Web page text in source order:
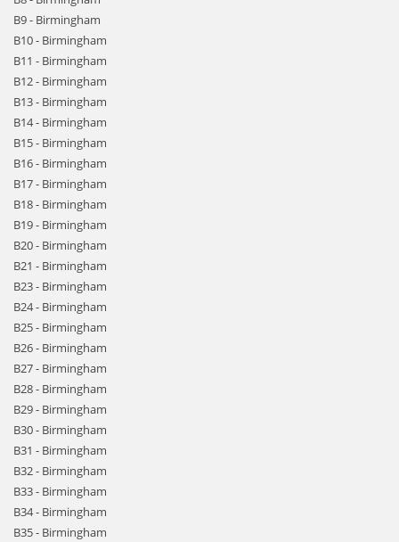
B9 - Birmingham
B10 - Birmingham
B11 - Birmingham
B12 - Birmingham
B13 - Birmingham
B14 - Birmingham
B15 - Birmingham
B16 - Birmingham
B17 - Birmingham
B18 - Birmingham
B19 - Birmingham
B20 - Birmingham
B21 - Birmingham
B23 - Birmingham
B24 - Birmingham
B25 - Birmingham
B26 - Birmingham
B27 - Birmingham
B28 - Birmingham
B29 - Birmingham
B30 - Birmingham
B31 - Birmingham
B32 - Birmingham
B33 - Birmingham
B34 - Birmingham
B35 - Birmingham